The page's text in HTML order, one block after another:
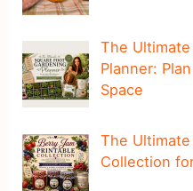
The
Planner:
Space
The
Collection